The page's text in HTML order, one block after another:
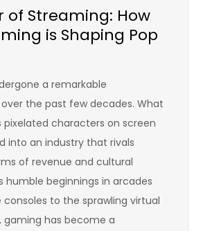
of Streaming: How
is Shaping Pop
a remarkable
the past few decades. What
characters on screen
into an industry that rivals
of revenue and cultural
humble beginnings in arcades
to the sprawling virtual
gaming has become a